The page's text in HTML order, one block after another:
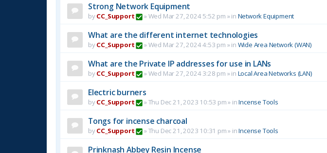
Strong Network Equipment
byCC_Support »Wed Mar 27, 2024 5:52 pm » in Network Equipment
What are the different internet technologies
byCC_Support »Wed Mar 27, 2024 4:53 pm » in Wide Area Network (WAN)
What are the Private IP addresses for use in LANs
byCC_Support »Wed Mar 27, 2024 3:28 pm » in Local Area Networks (LAN)
Electric burners
byCC_Support »Thu Dec 21, 2023 10:53 pm» inIncense Tools
Tongs for incense charcoal
byCC_Support »Thu Dec 21, 2023 10:31 pm» inIncense Tools
Prinknash Abbey Resin Incense